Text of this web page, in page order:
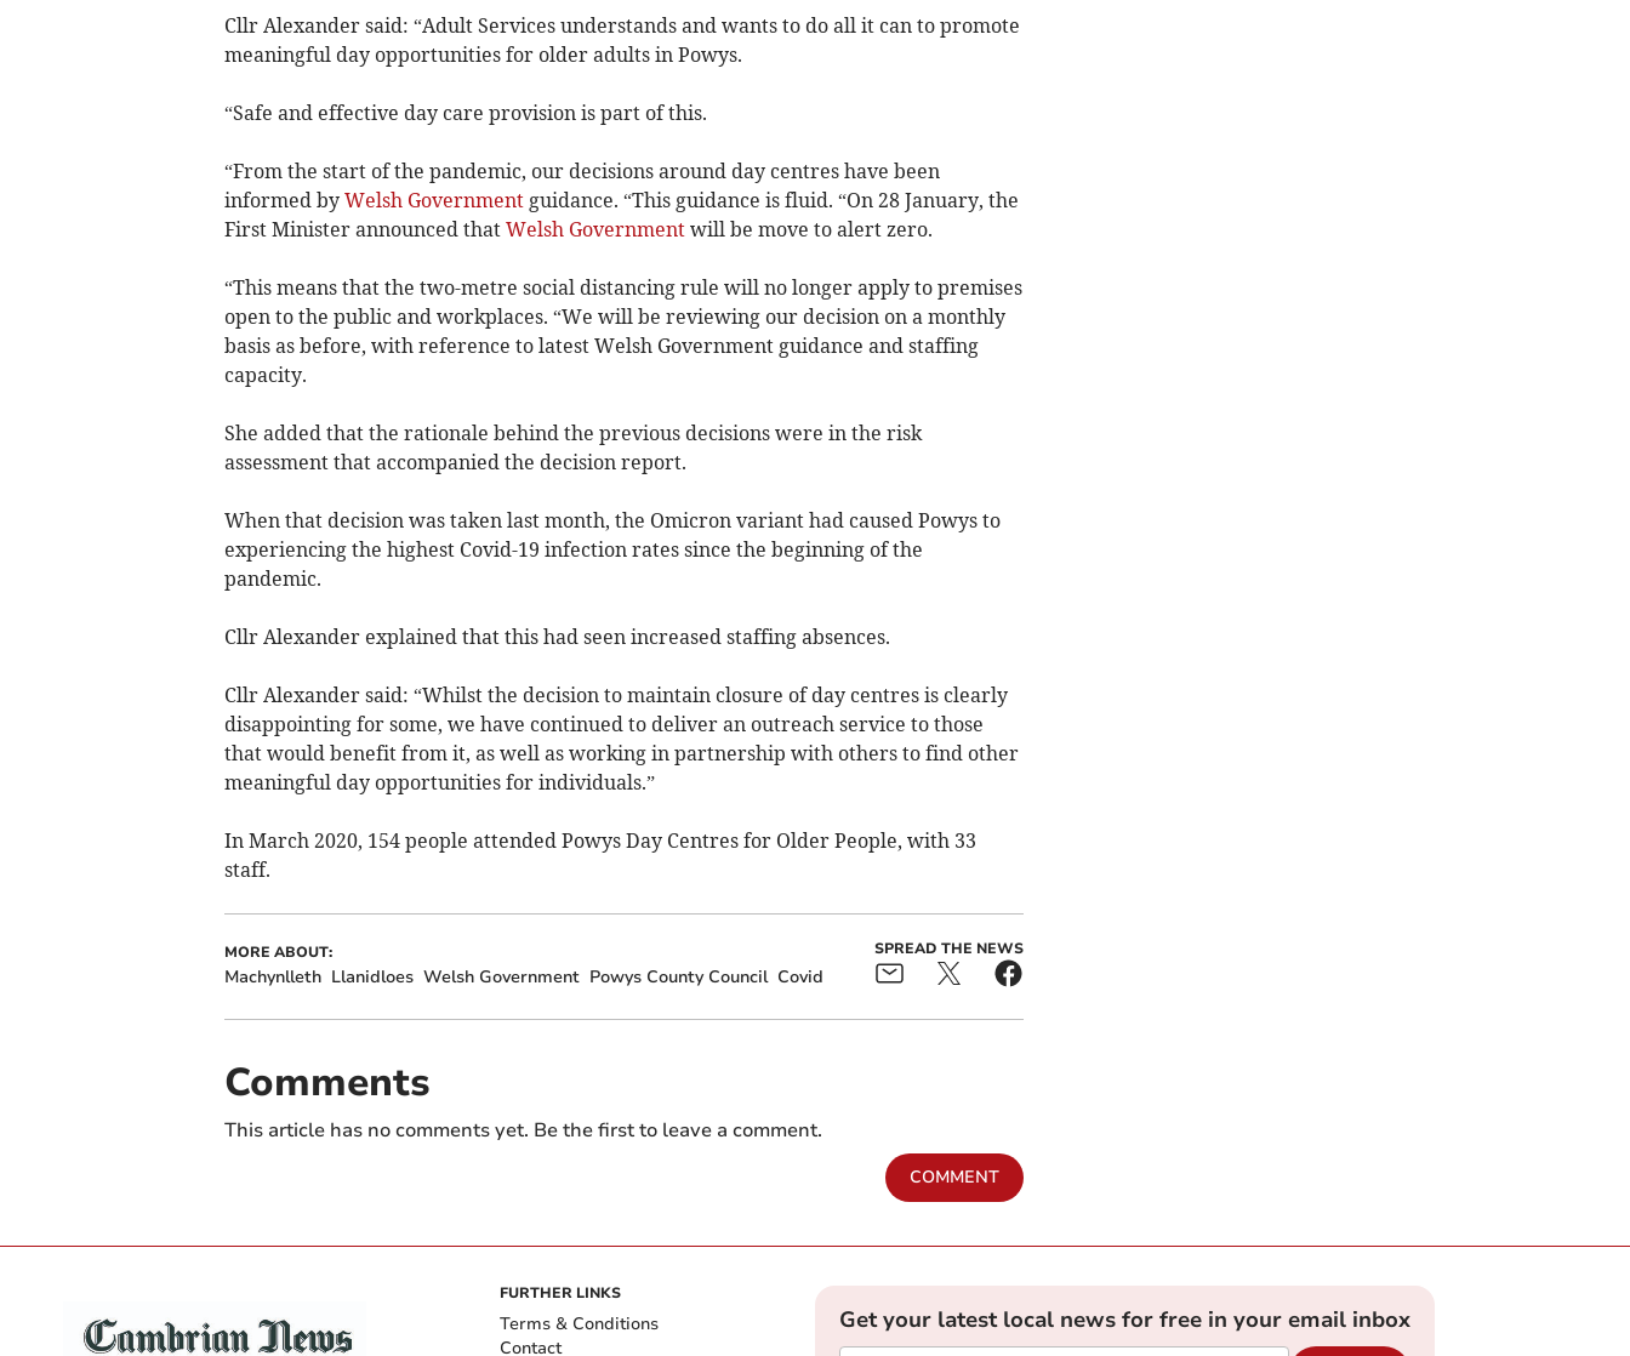
Cllr Alexander said: “Adult Services understands and wants to do all it can to promote
meaningful day opportunities for older adults in Powys.
“Safe and effective day care provision is part of this.
“From the start of the pandemic, our decisions around day centres have been
informed by Welsh Governmentguidance. “This guidance is fluid. “On 28 January, the
First Minister announced that Welsh Governmentwill be move to alert zero.
“This means that the two-metre social distancing rule will no longer apply to premises
open to the public and workplaces. “We will be reviewing our decision on a monthly
basis as before, with reference to latest Welsh Government guidance and staffing
capacity.
She added that the rationale behind the previous decisions were in the risk
assessment that accompanied the decision report.
When that decision was taken last month, the Omicron variant had caused Powys to
experiencing the highest Covid-19 infection rates since the beginning of the
pandemic.
Cllr Alexander explained that this had seen increased staffing absences.
Cllr Alexander said: “Whilst the decision to maintain closure of day centres is clearly
disappointing for some, we have continued to deliver an outreach service to those
that would benefit from it, as well as working in partnership with others to find other
meaningful day opportunities for individuals.”
In March 2020, 154 people attended Powys Day Centres for Older People, with 33
staff.
MORE ABOUT:
Machynlleth Llanidloes Welsh Government Powys County Council Covid
SPREAD THE NEWS
Comments
This article has no comments yet. Be the first to leave a comment.
COMMENT
FURTHER LINKS
Terms & Conditions
Contact
Get your latest local news for free in your email inbox